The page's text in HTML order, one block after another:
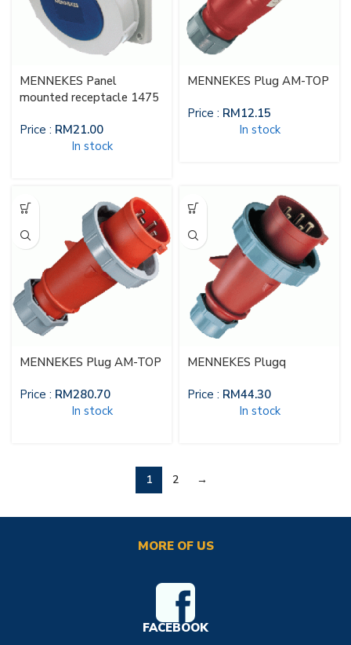
MENNEKES Panel
mounted receptacle 1475
Price : RM21.00
In stock
MENNEKES Plug AM-TOP
Price : RM12.15
In stock
MENNEKES Plug AM-TOP
Price : RM280.70
In stock
MENNEKES Plugq
Price : RM44.30
In stock
1 2 →
MORE OF US
FACEBOOK